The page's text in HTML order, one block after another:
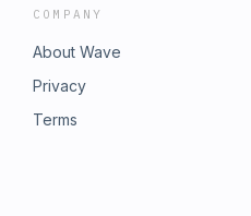
COMPANY
About Wave
Privacy
Terms